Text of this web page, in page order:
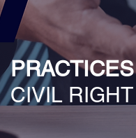
PRACTICES
CIVIL RIGHT